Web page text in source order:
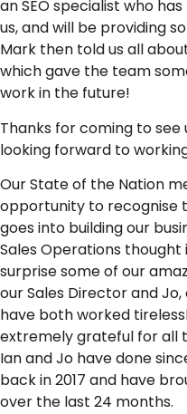
an SEO specialist who
us, and will be providing
Mark then told us all
which gave the team
work in the future!
Thanks for coming to see
looking forward to
Our State of the Nation
opportunity to recognise
goes into building our
Sales Operations
surprise some of our
our Sales Director and
have both worked
extremely grateful for all
Ian and Jo have done
back in 2017 and have
over the last 24 months.